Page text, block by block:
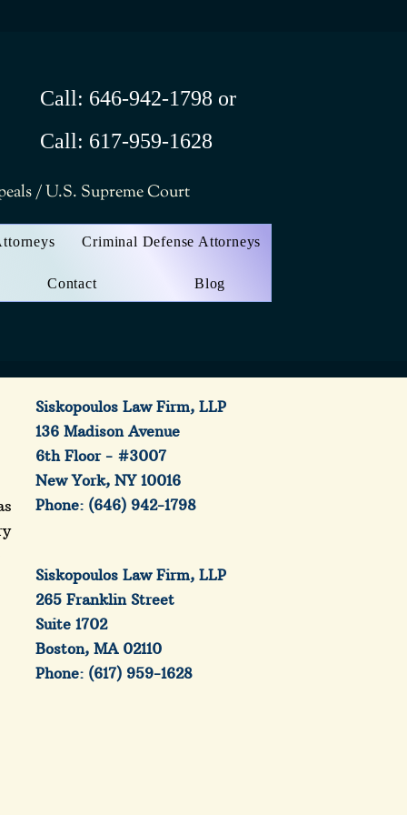
Call: 646-942-1798 or
Call: 617-959-1628
/ U.S. Supreme Court
Criminal Defense Attorneys
Contact Blog
Siskopoulos Law Firm, LLP
136 Madison Avenue
6th Floor - #3007
New York, NY 10016
Phone: (646) 942-1798
Siskopoulos Law Firm, LLP
265 Franklin Street
Suite 1702
Boston, MA 02110
Phone: (617) 959-1628